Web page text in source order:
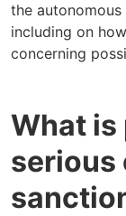
the
including on
concerning
What is
serious